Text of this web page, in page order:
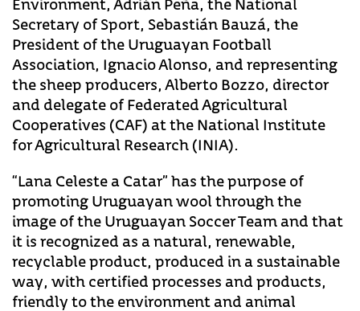
Environment, Adrián Peña, the National
Secretary of Sport, Sebastián Bauzá, the
President of the Uruguayan Football
Association, Ignacio Alonso, and representing
the sheep producers, Alberto Bozzo, director
and delegate of Federated Agricultural
Cooperatives (CAF) at the National Institute
for Agricultural Research (INIA).
“Lana Celeste a Catar” has the purpose of
promoting Uruguayan wool through the
image of the Uruguayan Soccer Team and that
it is recognized as a natural, renewable,
recyclable product, produced in a sustainable
way, with certified processes and products,
friendly to the environment and animal